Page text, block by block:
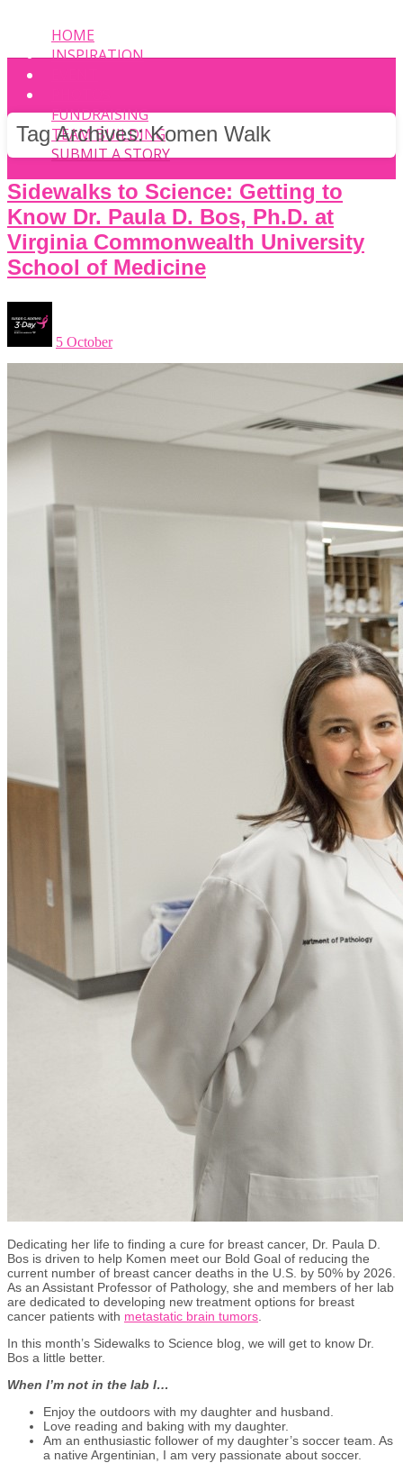
HOME
INSPIRATION
FUNDRAISING
TEAM BUILDING
SUBMIT A STORY
Tag Archives:Komen Walk
Sidewalks to Science: Getting to
Know Dr. Paula D. Bos, Ph.D. at
Virginia Commonwealth University
School of Medicine
5 October
Dedicating her life to finding a cure for breast cancer, Dr. Paula D.
Bos is driven to help Komen meet our Bold Goal of reducing the
current number of breast cancer deaths in the U.S. by 50% by 2026.
As an Assistant Professor of Pathology, she and members of her lab
are dedicated to developing new treatment options for breast
cancer patients with metastatic brain tumors
In this month’s Sidewalks to Science blog, we will get to know Dr.
Bos a little better.
When I’m not in the lab I…
Enjoy the outdoors with my daughter and husband.
Love reading and baking with my daughter.
Am an enthusiastic follower of my daughter’s soccer team. As
a native Argentinian, I am very passionate about soccer.